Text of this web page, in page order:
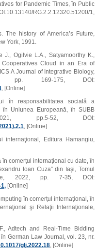
for Pandemic Times, în Public
RG.2.2.12320.51200/1,
The history of America’s Future,
York, 1991.
J., Ogilvie L.A., Satyamoorthy K.,
Cloud in an Era of
A Journal of Integrative Biology,
169‑175, DOI:
, [Online]
în responsabilitatea socială a
în Uniunea Europeană, în SUBB
pp.5‑52, DOI:
, [Online]
internaţional, Editura Hamangiu,
comerţul internaţional cu date, în
Ioan Cuza” din Iaşi, Tomul
2022, pp. 7‑35, DOI:
[Online]
în comerţul internaţional, în
şi Relaţii Internaţionale,
Adtech and Real‑Time Bidding
German Law Journal, vol. 23, nr.
glj.2022.18, [Online]